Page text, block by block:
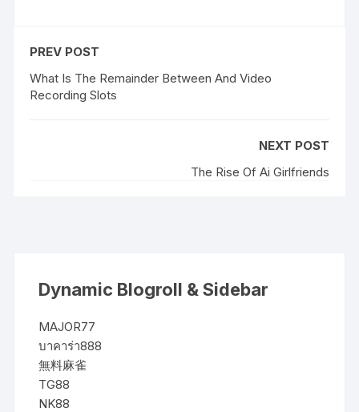
PREV POST
What Is The Remainder Between And Video
Recording Slots
NEXT POST
The Rise Of Ai Girlfriends
Dynamic Blogroll & Sidebar
MAJOR77
บาคาร่า888
無料麻雀
TG88
NK88